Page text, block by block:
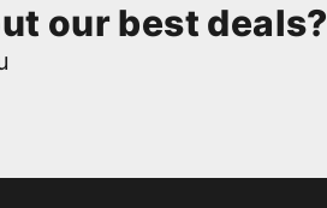
our best deals?